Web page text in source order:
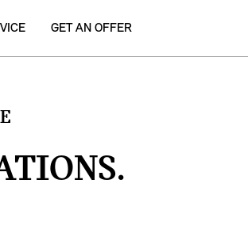
GET AN OFFER